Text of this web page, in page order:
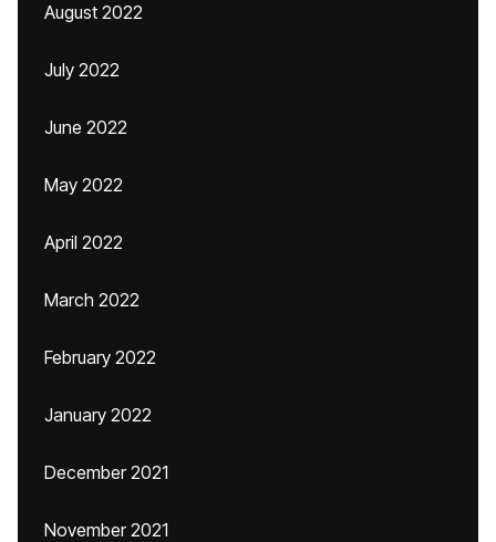
August 2022
July 2022
June 2022
May 2022
April 2022
March 2022
February 2022
January 2022
December 2021
November 2021